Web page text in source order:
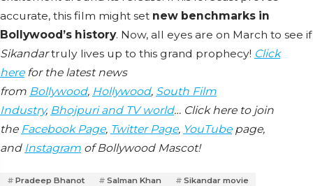
accurate, this film might set new benchmarks in
Bollywood’s history. Now, all eyes are on March to see if
Sikandartruly lives up to this grand prophecy! Click
herefor the latest news
from Bollywood, Hollywood, South Film
Industry, Bhojpuri and TV world… Click here to join
the Facebook Page, Twitter Page, YouTubepage,
and Instagram of Bollywood Mascot!
Pradeep Bhanot Salman Khan Sikandar movie